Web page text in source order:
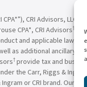
CRI Advisors, LLC
CPA*, CRI Advisors† ,
and applicable law,
additional ancillary
† provide tax and
the Carr, Riggs &
or CRI brand. Our